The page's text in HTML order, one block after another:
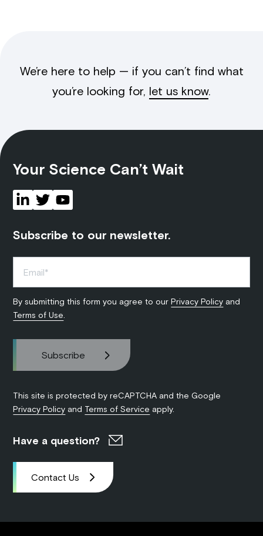
We’re here to help — if you can’t find what
you’re looking for, let us know.
Your Science Can’t Wait
Subscribe to our newsletter.
By submitting this form you agree to ourPrivacy Policy and
Terms of Use
This site is protected by reCAPTCHA and the Google
Privacy Policy and Terms of Service apply.
Have a question?
Contact Us